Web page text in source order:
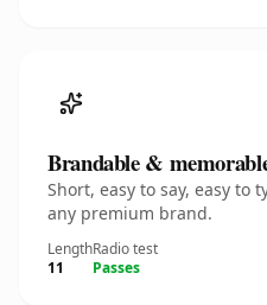
Brandable &
Short, easy to say, easy
any premium brand.
Length
11
Radio test
Passes